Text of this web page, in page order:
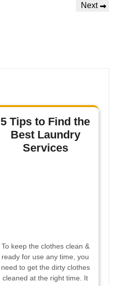
Next
5 Tips to Find the
Best Laundry
Services
To keep the clothes clean &
ready for use any time, you
need to get the dirty clothes
cleaned at the right time. It